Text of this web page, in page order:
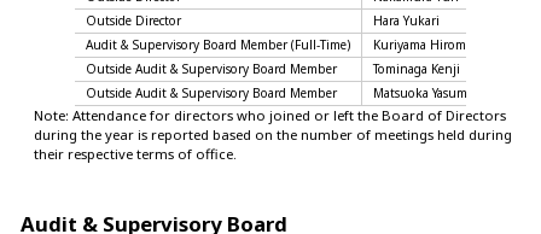
Outside Director
Hara Yukari
Audit & Supervisory Board Member (Full-Time)
Kuriyama Hiromi
Outside Audit & Supervisory Board Member
Tominaga Kenji
Outside Audit & Supervisory Board Member
Matsuoka Yasumasa
Note: Attendance for directors who joined or left the Board of Directors
during the year is reported based on the number of meetings held during
their respective terms of office.
Audit & Supervisory Board